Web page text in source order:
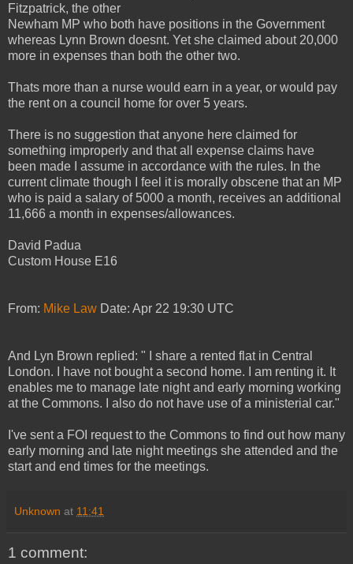
Fitzpatrick, the other
Newham MP who both have positions in the Government
whereas Lynn Brown doesnt. Yet she claimed about 20,000
more in expenses than both the other two.
Thats more than a nurse would earn in a year, or would pay
the rent on a council home for over 5 years.
There is no suggestion that anyone here claimed for
something improperly and that all expense claims have
been made I assume in accordance with the rules. In the
current climate though I feel it is morally obscene that an MP
who is paid a salary of 5000 a month, receives an additional
11,666 a month in expenses/allowances.
David Padua
Custom House E16
From: Mike Law Date: Apr 22 19:30 UTC
And Lyn Brown replied: " I share a rented flat in Central
London. I have not bought a second home. I am renting it. It
enables me to manage late night and early morning working
at the Commons. I also do not have use of a ministerial car."
I've sent a FOI request to the Commons to find out how many
early morning and late night meetings she attended and the
start and end times for the meetings.
Unknown at 11:41
1 comment: